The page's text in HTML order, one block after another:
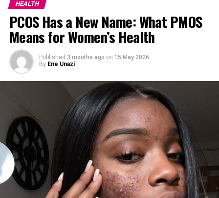
symptoms of these digestive problems, especially when
they’re in the early stage.
Read Also :How to Boost Your Immune System
Naturally
HEALTH
PCOS Has a New Name: What PMOS
Means for Women’s Health
Published 3 months ago on 15 May 2026
By Ene Unazi